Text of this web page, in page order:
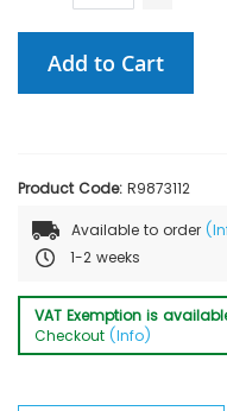
Add to Cart
Product Code: R9873112
Available to order
1-2 weeks
VAT Exemption is
Checkout (Info)